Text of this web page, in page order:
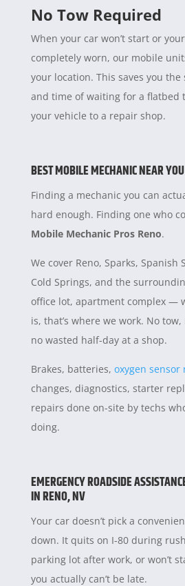
No Tow Required
When your car won’t start or
completely worn, our mobile
your location. This saves you the
and time of waiting for a flatbed
your vehicle to a repair shop.
BEST MOBILE MECHANIC NEAR
Finding a mechanic you can
hard enough. Finding one who
Mobile Mechanic Pros Reno.
We cover Reno, Sparks, Spanish
Cold Springs, and the
office lot, apartment complex —
is, that’s where we work. No
no wasted half-day at a shop.
Brakes, batteries, oxygen sensor
changes, diagnostics, starter
repairs done on-site by techs
doing.
EMERGENCY ROADSIDE
IN RENO, NV
Your car doesn’t pick a
down. It quits on I-80 during
parking lot after work, or won’t
you actually can’t be late.